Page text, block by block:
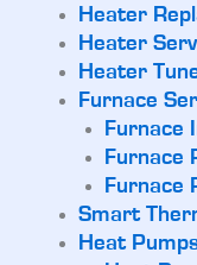
Heater
Heater
Heater
Furnace
Furnace
Furnace
Furnace
Smart
Heat